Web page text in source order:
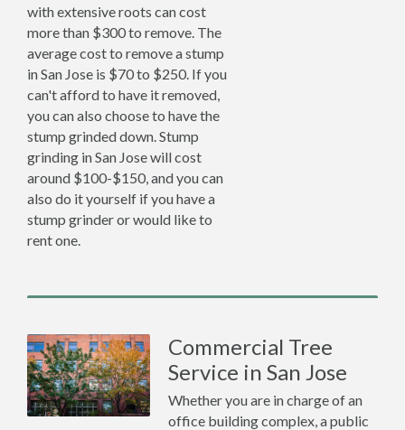
with extensive roots can cost
more than $300 to remove. The
average cost to remove a stump
in San Jose is $70 to $250. If you
can't afford to have it removed,
you can also choose to have the
stump grinded down. Stump
grinding in San Jose will cost
around $100-$150, and you can
also do it yourself if you have a
stump grinder or would like to
rent one.
Commercial Tree
Service in San Jose
Whether you are in charge of an
office building complex, a public